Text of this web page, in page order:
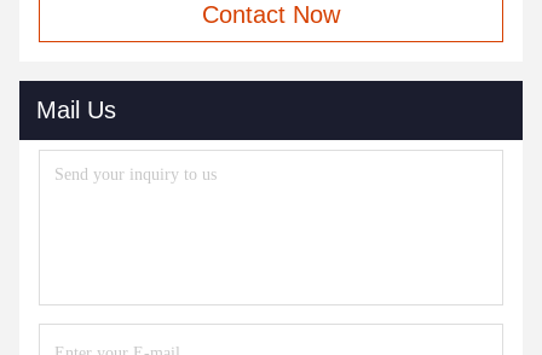
Contact Now
Mail Us